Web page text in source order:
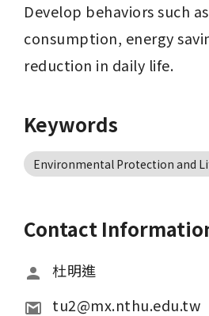
Develop behaviors such
consumption, energy
reduction in daily life.
Keywords
Environmental Protection and
Contact
杜明進
tu2@mx.nthu.edu.tw